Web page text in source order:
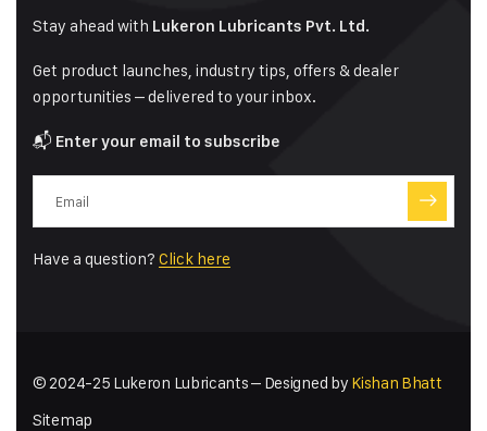
Stay ahead with Lukeron Lubricants Pvt. Ltd.
Get product launches, industry tips, offers & dealer
opportunities – delivered to your inbox.
📬 Enter your email to subscribe
Have a question? Click here
© 2024-25 Lukeron Lubricants – Designed by Kishan Bhatt
Sitemap